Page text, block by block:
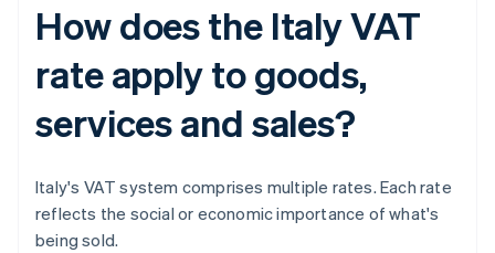
How does the Italy VAT
rate apply to goods,
services and sales?
Italy's VAT system comprises multiple rates. Each rate
reflects the social or economic importance of what's
being sold.